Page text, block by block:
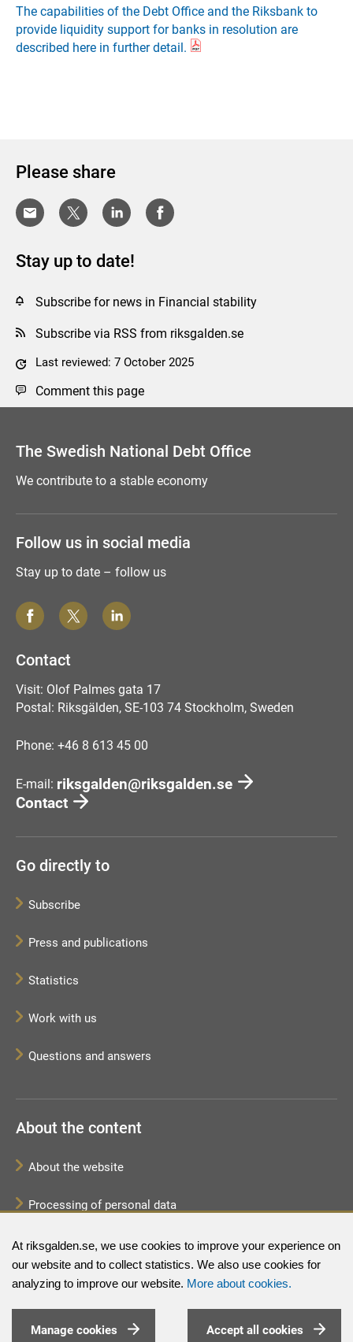
At riksgalden.se, we use cookies to improve your experience on
our website and to collect statistics. We also use cookies for
analyzing to improve our website. More about cookies.
Manage cookies Accept all cookies
The capabilities of the Debt Office and the Riksbank to
provide liquidity support for banks in resolution are
described here in further detail.
Please share
Stay up to date!
Subscribe for news in Financial stability
Subscribe via RSS from riksgalden.se
Last reviewed: 7 October 2025
Comment this page
The Swedish National Debt Office
We contribute to a stable economy
Follow us in social media
Stay up to date – follow us
Contact
Visit: Olof Palmes gata 17
Postal: Riksgälden, SE-103 74 Stockholm, Sweden
Phone: +46 8 613 45 00
E-mail: riksgalden@riksgalden.se
Contact
Go directly to
Subscribe
Press and publications
Statistics
Work with us
Questions and answers
About the content
About the website
Processing of personal data
Sitemap